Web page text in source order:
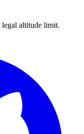
altitude limit.